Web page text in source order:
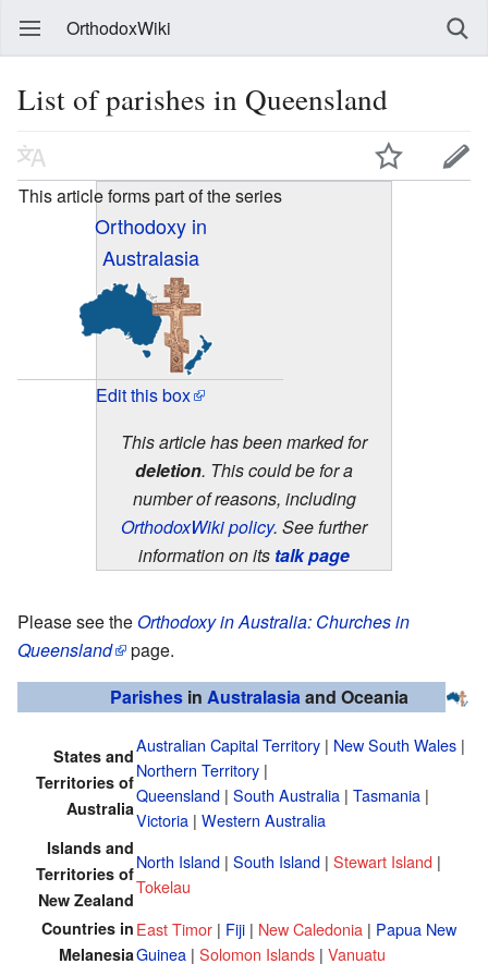
OrthodoxWiki
List of parishes in Queensland
This article forms part of the series
Orthodoxy in
Australasia
Edit this box
This article has been marked for
deletion. This could be for a
number of reasons, including
OrthodoxWiki policy. See further
information on its talk page
Please see theOrthodoxy in Australia: Churches in
Queensland
page.
Parishesin Australasia and Oceania
States and
Territories of
Australia
Australian Capital Territory | New South Wales |
Northern Territory |
Queensland | South Australia | Tasmania |
Victoria | Western Australia
Islands and
Territories of
New Zealand
North Island | South Island | Stewart Island |
Tokelau
Countries in
Melanesia
East Timor | Fiji | New Caledonia | Papua New
Guinea | Solomon Islands | Vanuatu